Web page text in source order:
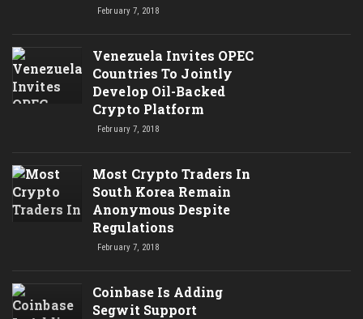
February 7, 2018
Venezuela Invites OPEC
Countries To Jointly
Develop Oil-Backed
Crypto Platform
February 7, 2018
Most Crypto Traders In
South Korea Remain
Anonymous Despite
Regulations
February 7, 2018
Coinbase Is Adding
Segwit Support